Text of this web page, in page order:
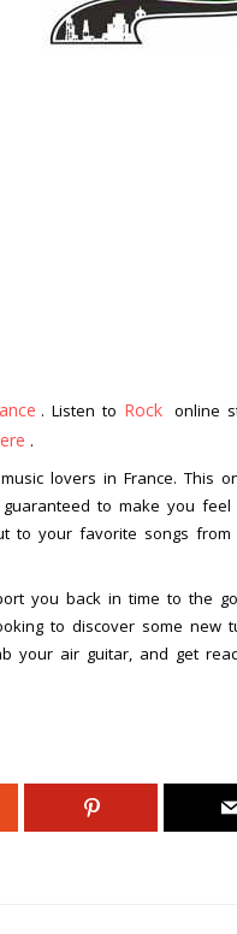
. Listen to Rock online
.
lovers in France. This
to make you
to your favorite songs from
you back in time to the
to discover some new
your air guitar, and get